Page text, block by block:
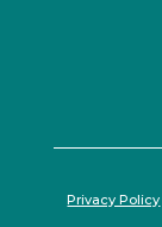
Privacy Policy